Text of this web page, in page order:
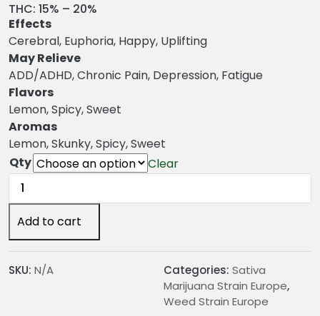
c
r
n
e
:
€
THC: 15% – 20%
Effects
Cerebral, Euphoria, Happy, Uplifting
May Relieve
ADD/ADHD, Chronic Pain, Depression, Fatigue
Flavors
Lemon, Spicy, Sweet
Aromas
Lemon, Skunky, Spicy, Sweet
Qty
Clear
Columbian
Gold
Weed
Add to cart
SKU: N/A Categories: Sativa
Marijuana Strain Europe,
Weed Strain Europe